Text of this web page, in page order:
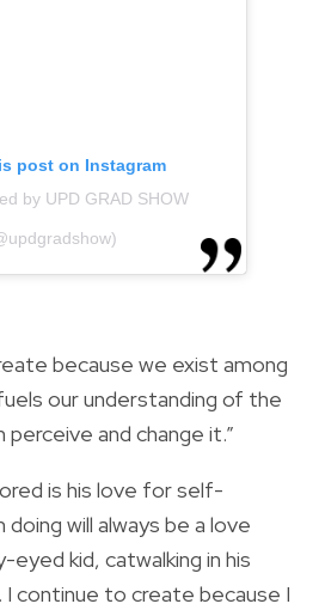
post on Instagram
by UPD GRAD SHOW
because we exist among
our understanding of the
perceive and change it.”
is his love for self-
doing will always be a love
kid, catwalking in his
I continue to create because I